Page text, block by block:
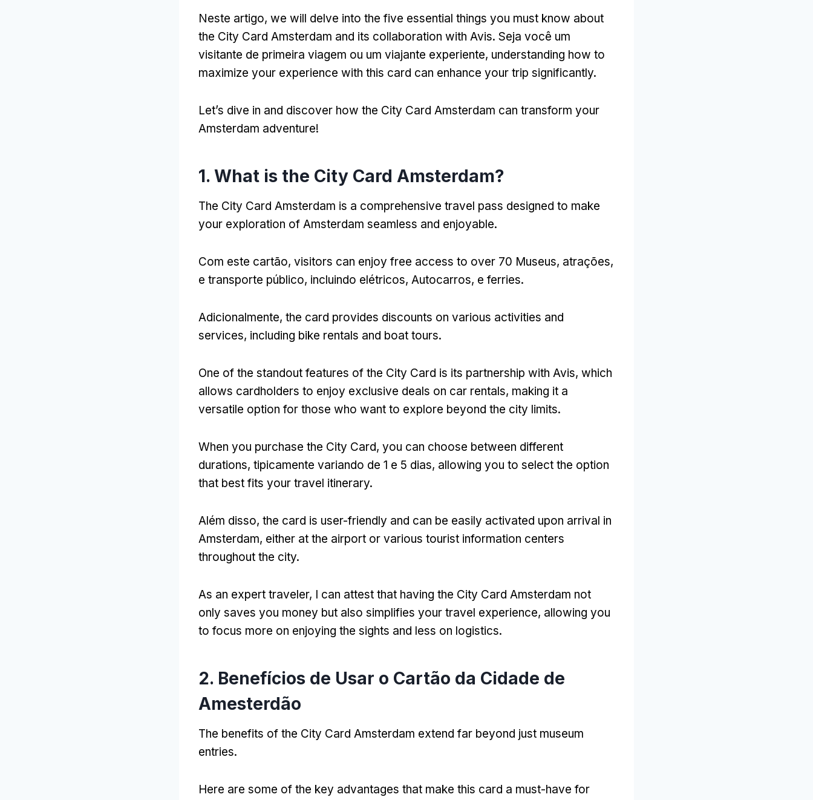
Neste artigo, we will delve into the five essential things you must know about
the City Card Amsterdam and its collaboration with Avis. Seja você um
visitante de primeira viagem ou um viajante experiente, understanding how to
maximize your experience with this card can enhance your trip significantly.
Let’s dive in and discover how the City Card Amsterdam can transform your
Amsterdam adventure!
1. What is the City Card Amsterdam?
The City Card Amsterdam is a comprehensive travel pass designed to make
your exploration of Amsterdam seamless and enjoyable.
Com este cartão, visitors can enjoy free access to over 70 Museus, atrações,
e transporte público, incluindo elétricos, Autocarros, e ferries.
Adicionalmente, the card provides discounts on various activities and
services, including bike rentals and boat tours.
One of the standout features of the City Card is its partnership with Avis, which
allows cardholders to enjoy exclusive deals on car rentals, making it a
versatile option for those who want to explore beyond the city limits.
When you purchase the City Card, you can choose between different
durations, tipicamente variando de 1 e 5 dias, allowing you to select the option
that best fits your travel itinerary.
Além disso, the card is user-friendly and can be easily activated upon arrival in
Amsterdam, either at the airport or various tourist information centers
throughout the city.
As an expert traveler, I can attest that having the City Card Amsterdam not
only saves you money but also simplifies your travel experience, allowing you
to focus more on enjoying the sights and less on logistics.
2. Benefícios de Usar o Cartão da Cidade de
Amesterdão
The benefits of the City Card Amsterdam extend far beyond just museum
entries.
Here are some of the key advantages that make this card a must-have for